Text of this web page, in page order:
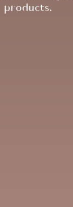
products.